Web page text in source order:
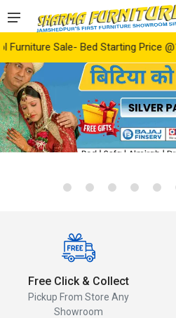
Price @19999/- Only | Sofa
Free Click & Collect
Pickup From Store Any
Showroom